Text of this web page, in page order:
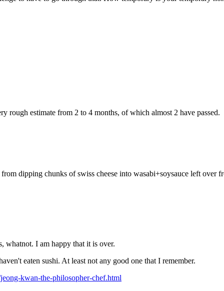
estimate from 2 to 4 months, of which almost 2 have passed.
dipping chunks of swiss cheese into wasabi+soysauce left over
whatnot. I am happy that it is over.
eaten sushi. At least not any good one that I remember.
kwan-the-philosopher-chef.html